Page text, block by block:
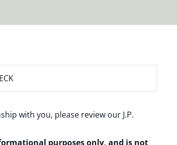
with you, please review our J.P.
purposes only, and is not